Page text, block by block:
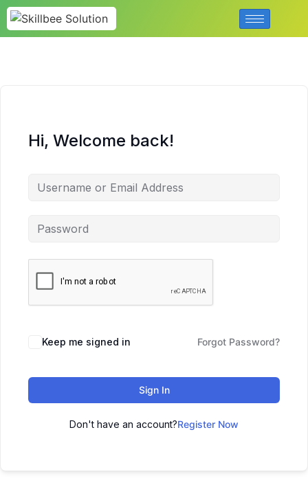
Hi, Welcome back!
Keep me signed in Forgot Password?
Sign In
Don't have an account?Register Now